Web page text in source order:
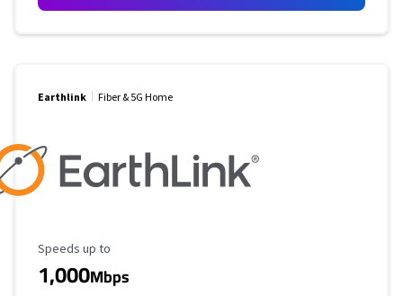
Earthlink Fiber & 5G Home
Maximum Speed
Speeds up to
1,000Mbps